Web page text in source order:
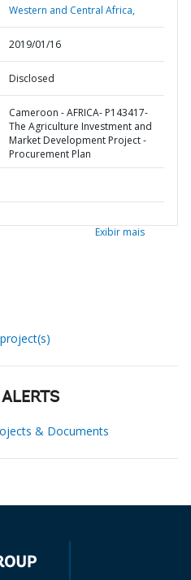
Western and Central Africa,
2019/01/16
Disclosed
Cameroon - AFRICA- P143417-
The Agriculture Investment and
Market Development Project -
Procurement Plan
Exibir mais
& Documents